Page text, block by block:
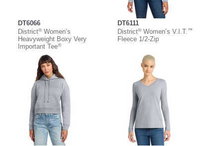
DT6066
District®Women’s
Heavyweight Boxy Very
Important Tee®
DT6111
District®Women’s V.I.T.™
Fleece 1/2-Zip